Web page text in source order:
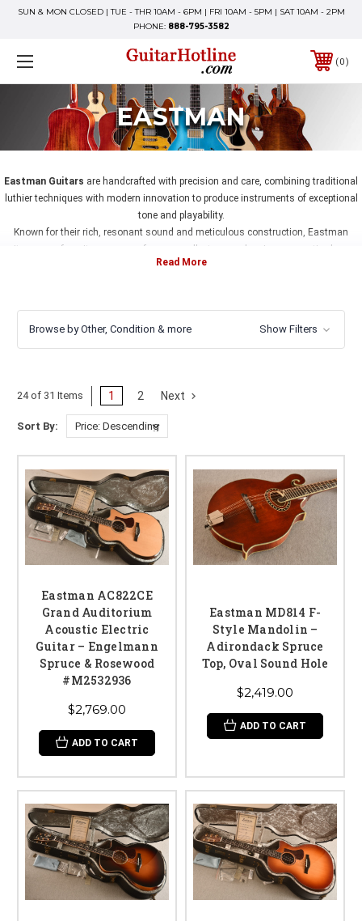
SUN & MON CLOSED | TUE - THR 10AM - 6PM | FRI 10AM - 5PM | SAT 10AM - 2PM
PHONE: 888-795-3582
0
EASTMAN
Eastman Guitars are handcrafted with precision and care, combining traditional
luthier techniques with modern innovation to produce instruments of exceptional
tone and playability.
Known for their rich, resonant sound and meticulous construction, Eastman
guitars are a favorite among performers, collectors, and serious acoustic players.
At GuitarHotline, we offer a carefully curated selection of Eastman guitars, each
shipping from Fishers, Indiana.
Browse by Other, Condition & more Show Filters
24 of 31 Items 1 2 Next
Sort By:
Eastman AC822CE
Grand Auditorium
Acoustic Electric
Guitar – Engelmann
Spruce & Rosewood
#M2532936
$2,769.00
ADD TO CART
Eastman MD814 F-
Style Mandolin –
Adirondack Spruce
Top, Oval Sound Hole
$2,419.00
ADD TO CART